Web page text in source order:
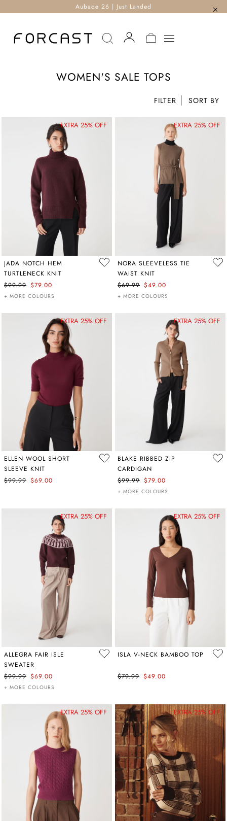
Aubade 26 | Just Landed
MY CART
WOMEN'S SALE TOPS
FILTER
EXTRA 25% OFF
JADA NOTCH HEM
TURTLENECK KNIT
$99.99 $79.00
+ MORE COLOURS
EXTRA 25% OFF
NORA SLEEVELESS TIE
WAIST KNIT
$69.99 $49.00
+ MORE COLOURS
EXTRA 25% OFF
ELLEN WOOL SHORT
SLEEVE KNIT
$99.99 $69.00
EXTRA 25% OFF
BLAKE RIBBED ZIP
CARDIGAN
$99.99 $79.00
+ MORE COLOURS
EXTRA 25% OFF
ALLEGRA FAIR ISLE
SWEATER
$99.99 $69.00
+ MORE COLOURS
EXTRA 25% OFF
ISLA V-NECK BAMBOO TOP
$79.99 $49.00
EXTRA 25% OFF EXTRA 25% OFF